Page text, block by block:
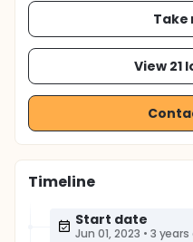
Take
View 21
Timeline
Start date
Jun 01, 2023 • 3 years